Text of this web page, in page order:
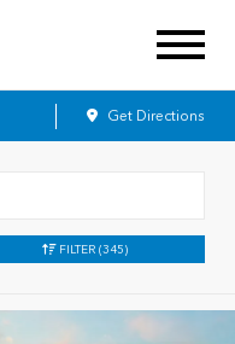
Get Directions
FILTER (345)